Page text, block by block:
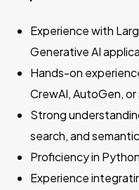
Experience with
Generative AI
Hands-on
CrewAI, AutoGen,
Strong
search, and
Proficiency in
Experience